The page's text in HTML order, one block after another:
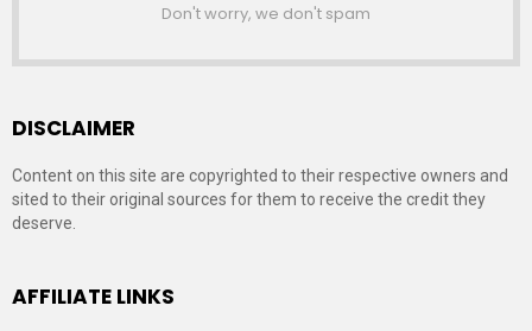
Don't worry, we don't spam
DISCLAIMER
Content on this site are copyrighted to their respective owners and
sited to their original sources for them to receive the credit they
deserve.
AFFILIATE LINKS